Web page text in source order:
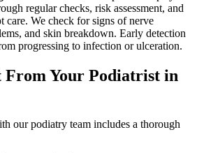
regular checks, risk assessment, and
care. We check for signs of nerve
and skin breakdown. Early detection
progressing to infection or ulceration.
From Your Podiatrist in
our podiatry team includes a thorough